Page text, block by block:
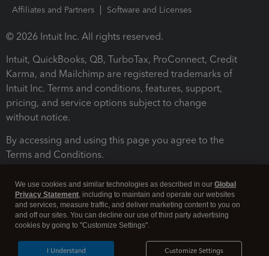
Affiliates and Partners
Software and Licenses
© 2026 Intuit Inc. All rights reserved.
Intuit, QuickBooks, QB, TurboTax, ProConnect, Credit
Karma, and Mailchimp are registered trademarks of
Intuit Inc. Terms and conditions, features, support,
pricing, and service options subject to change
without notice.
By accessing and using this page you agree to the
Terms and Conditions.
We use cookies and similar technologies as described in our Global
Privacy Statement, including to maintain and operate our websites
and services, measure traffic, and deliver marketing content to you on
and off our sites. You can decline our use of third party advertising
cookies by going to "Customize Settings".
Customize Settings
I Understand